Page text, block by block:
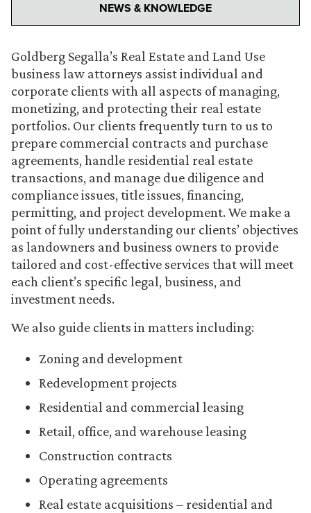
NEWS & KNOWLEDGE
Goldberg Segalla’s Real Estate and Land Use
business law attorneys assist individual and
corporate clients with all aspects of managing,
monetizing, and protecting their real estate
portfolios. Our clients frequently turn to us to
prepare commercial contracts and purchase
agreements, handle residential real estate
transactions, and manage due diligence and
compliance issues, title issues, financing,
permitting, and project development. We make a
point of fully understanding our clients’ objectives
as landowners and business owners to provide
tailored and cost-effective services that will meet
each client’s specific legal, business, and
investment needs.
We also guide clients in matters including:
Zoning and development
Redevelopment projects
Residential and commercial leasing
Retail, office, and warehouse leasing
Construction contracts
Operating agreements
Real estate acquisitions – residential and